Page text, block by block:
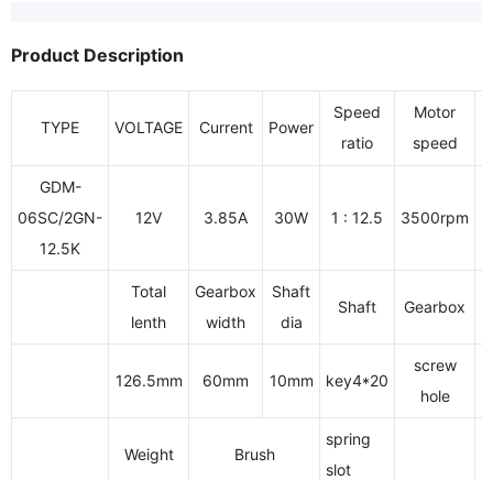
Product Description
TYPE VOLTAGE Current Power
Speed
ratio
Motor
speed
GDM-
06SC/2GN-
12.5K
12V 3.85A 30W 1 : 12.5 3500rpm
Total
lenth
Gearbox
width
Shaft
dia
Shaft Gearbox
126.5mm 60mm 10mm key4*20
screw
hole
Weight Brush
spring
slot